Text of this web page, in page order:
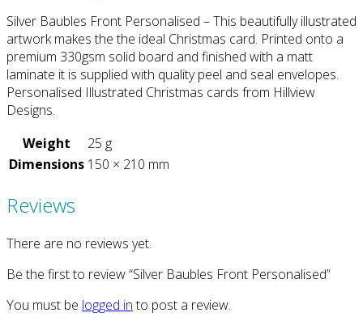
Silver Baubles Front Personalised – This beautifully illustrated
artwork makes the the ideal Christmas card. Printed onto a
premium 330gsm solid board and finished with a matt
laminate it is supplied with quality peel and seal envelopes.
Personalised Illustrated Christmas cards from Hillview
Designs.
Weight
25 g
Dimensions 150 × 210 mm
Reviews
There are no reviews yet.
Be the first to review “Silver Baubles Front Personalised”
You must be logged into post a review.